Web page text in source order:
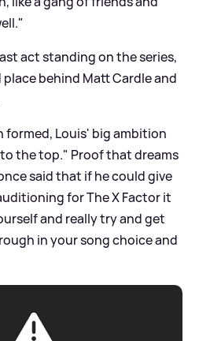
act standing on the series,
behind Matt Cardle and
formed, Louis' big ambition
the top." Proof that dreams
said that if he could give
for The X Factor it
and really try and get
in your song choice and